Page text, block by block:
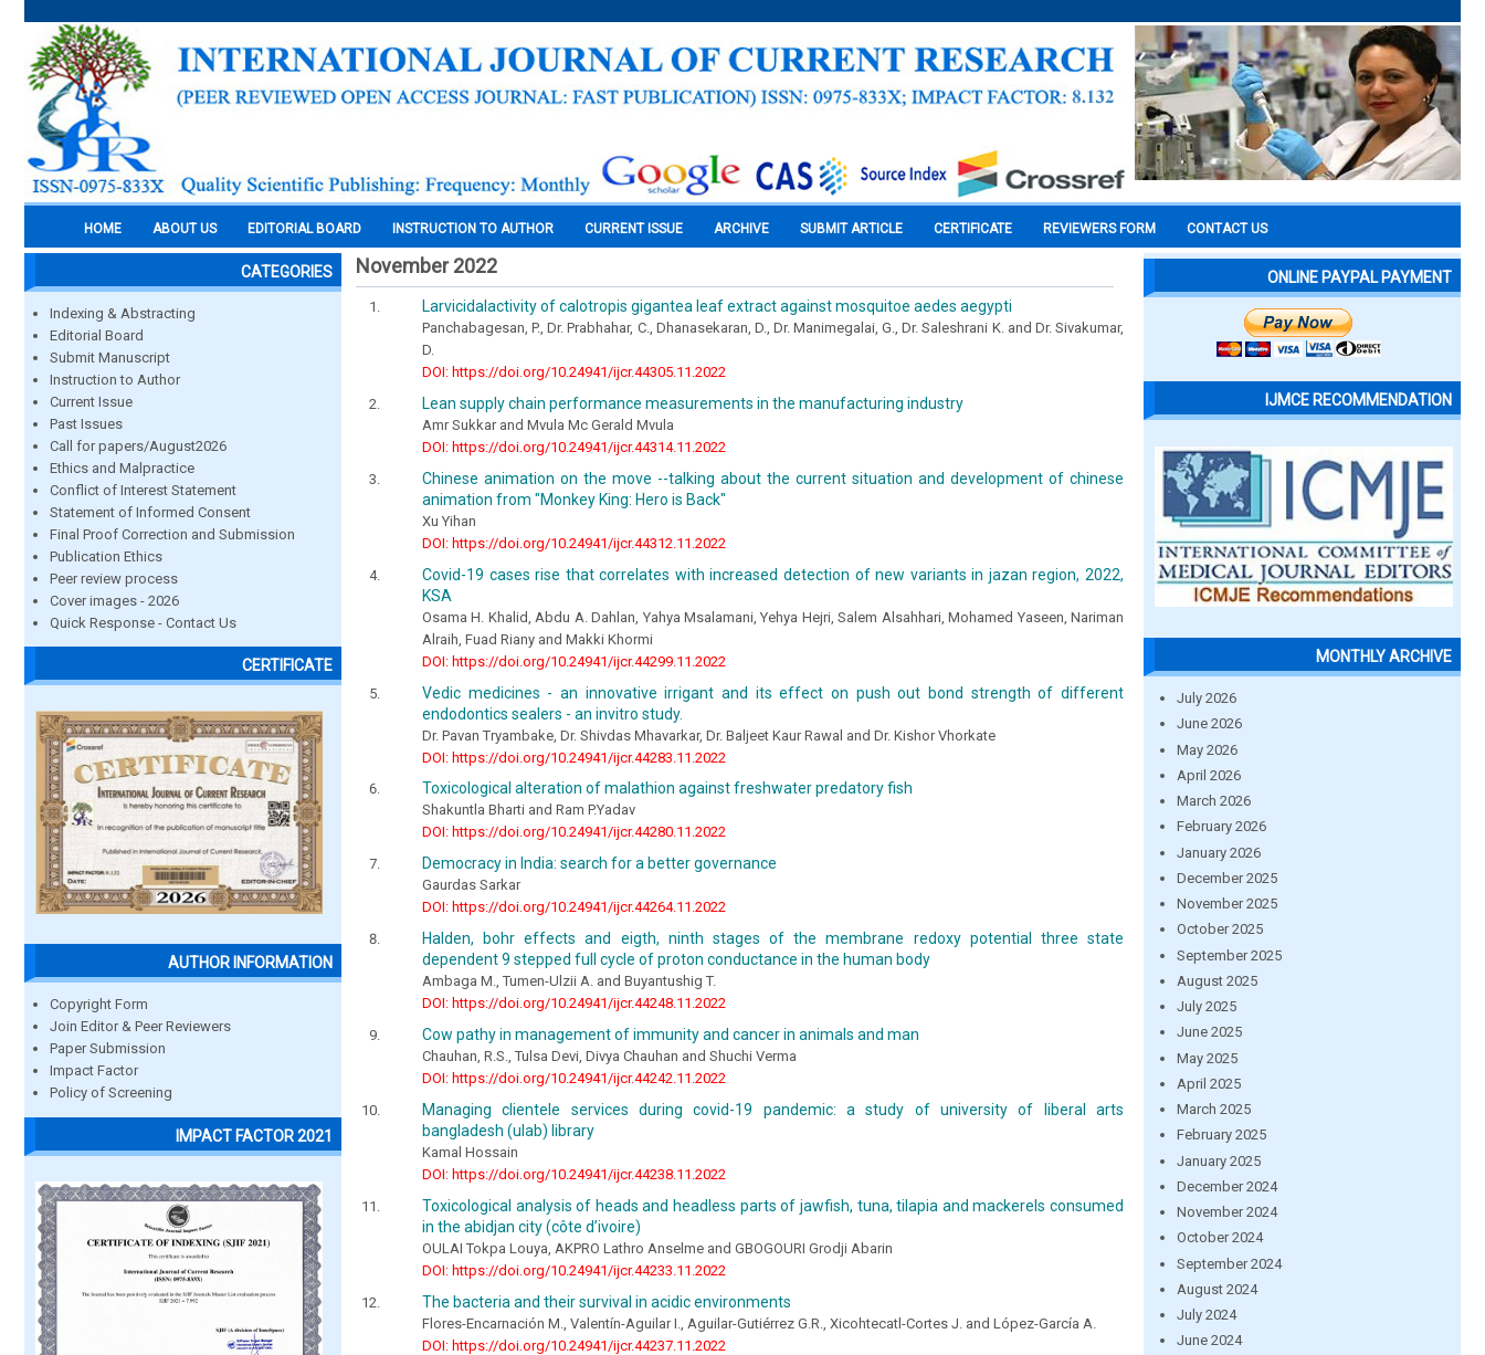
HOME ABOUT US EDITORIAL BOARD INSTRUCTION TO AUTHOR CURRENT ISSUE ARCHIVE SUBMIT ARTICLE CERTIFICATE REVIEWERS FORM CONTACT US
CATEGORIES
Indexing & Abstracting
Editorial Board
Submit Manuscript
Instruction to Author
Current Issue
Past Issues
Call for papers/August2026
Ethics and Malpractice
Conflict of Interest Statement
Statement of Informed Consent
Final Proof Correction and Submission
Publication Ethics
Peer review process
Cover images - 2026
Quick Response - Contact Us
CERTIFICATE
AUTHOR INFORMATION
Copyright Form
Join Editor & Peer Reviewers
Paper Submission
Impact Factor
Policy of Screening
IMPACT FACTOR 2021
November 2022
Larvicidalactivity of calotropis gigantea leaf extract against mosquitoe aedes aegypti
Panchabagesan, P., Dr. Prabhahar, C., Dhanasekaran, D., Dr. Manimegalai, G., Dr. Saleshrani K. and Dr. Sivakumar,
D.
DOI: https://doi.org/10.24941/ijcr.44305.11.2022
Lean supply chain performance measurements in the manufacturing industry
Amr Sukkar and Mvula Mc Gerald Mvula
DOI: https://doi.org/10.24941/ijcr.44314.11.2022
Chinese animation on the move --talking about the current situation and development of chinese
animation from "Monkey King: Hero is Back"
Xu Yihan
DOI: https://doi.org/10.24941/ijcr.44312.11.2022
Covid-19 cases rise that correlates with increased detection of new variants in jazan region, 2022,
KSA
Osama H. Khalid, Abdu A. Dahlan, Yahya Msalamani, Yehya Hejri, Salem Alsahhari, Mohamed Yaseen, Nariman
Alraih, Fuad Riany and Makki Khormi
DOI: https://doi.org/10.24941/ijcr.44299.11.2022
Vedic medicines - an innovative irrigant and its effect on push out bond strength of different
endodontics sealers - an invitro study.
Dr. Pavan Tryambake, Dr. Shivdas Mhavarkar, Dr. Baljeet Kaur Rawal and Dr. Kishor Vhorkate
DOI: https://doi.org/10.24941/ijcr.44283.11.2022
Toxicological alteration of malathion against freshwater predatory fish
Shakuntla Bharti and Ram P.Yadav
DOI: https://doi.org/10.24941/ijcr.44280.11.2022
Democracy in India: search for a better governance
Gaurdas Sarkar
DOI: https://doi.org/10.24941/ijcr.44264.11.2022
Halden, bohr effects and eigth, ninth stages of the membrane redoxy potential three state
dependent 9 stepped full cycle of proton conductance in the human body
Ambaga M., Tumen-Ulzii A. and Buyantushig T.
DOI: https://doi.org/10.24941/ijcr.44248.11.2022
Cow pathy in management of immunity and cancer in animals and man
Chauhan, R.S., Tulsa Devi, Divya Chauhan and Shuchi Verma
DOI: https://doi.org/10.24941/ijcr.44242.11.2022
Managing clientele services during covid-19 pandemic: a study of university of liberal arts
bangladesh (ulab) library
Kamal Hossain
DOI: https://doi.org/10.24941/ijcr.44238.11.2022
Toxicological analysis of heads and headless parts of jawfish, tuna, tilapia and mackerels consumed
in the abidjan city (côte d’ivoire)
OULAI Tokpa Louya, AKPRO Lathro Anselme and GBOGOURI Grodji Abarin
DOI: https://doi.org/10.24941/ijcr.44233.11.2022
The bacteria and their survival in acidic environments
Flores-Encarnación M., Valentín-Aguilar I., Aguilar-Gutiérrez G.R., Xicohtecatl-Cortes J. and López-García A.
DOI: https://doi.org/10.24941/ijcr.44237.11.2022
ONLINE PAYPAL PAYMENT
IJMCE RECOMMENDATION
MONTHLY ARCHIVE
July 2026
June 2026
May 2026
April 2026
March 2026
February 2026
January 2026
December 2025
November 2025
October 2025
September 2025
August 2025
July 2025
June 2025
May 2025
April 2025
March 2025
February 2025
January 2025
December 2024
November 2024
October 2024
September 2024
August 2024
July 2024
June 2024